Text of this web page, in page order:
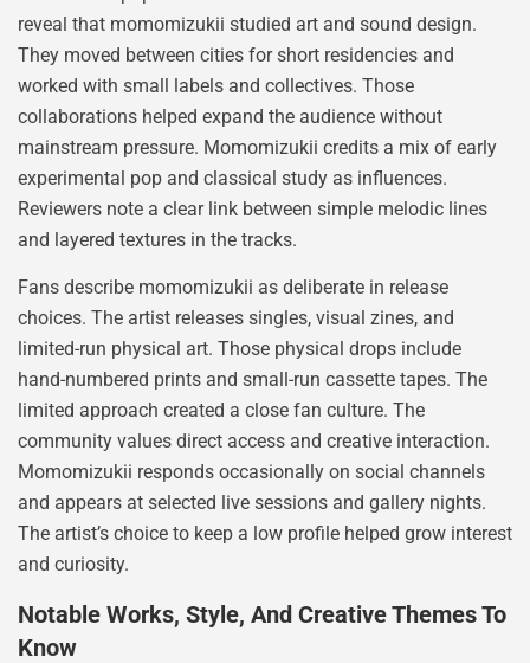
reveal that momomizukii studied art and sound design.
They moved between cities for short residencies and
worked with small labels and collectives. Those
collaborations helped expand the audience without
mainstream pressure. Momomizukii credits a mix of early
experimental pop and classical study as influences.
Reviewers note a clear link between simple melodic lines
and layered textures in the tracks.
Fans describe momomizukii as deliberate in release
choices. The artist releases singles, visual zines, and
limited-run physical art. Those physical drops include
hand-numbered prints and small-run cassette tapes. The
limited approach created a close fan culture. The
community values direct access and creative interaction.
Momomizukii responds occasionally on social channels
and appears at selected live sessions and gallery nights.
The artist’s choice to keep a low profile helped grow interest
and curiosity.
Notable Works, Style, And Creative Themes To
Know